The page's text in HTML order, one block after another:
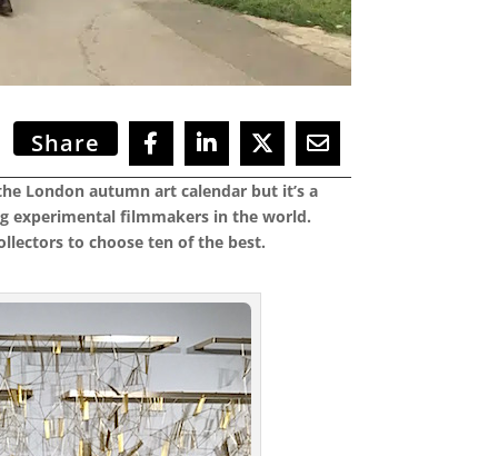
Share
London autumn art calendar but it’s a
experimental filmmakers in the world.
to choose ten of the best.